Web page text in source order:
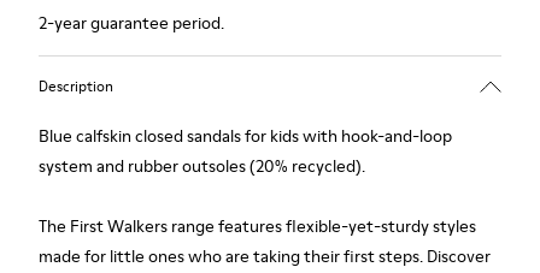
2-year guarantee period.
Description
Blue calfskin closed sandals for kids with hook-and-loop
system and rubber outsoles (20% recycled).
The First Walkers range features flexible-yet-sturdy styles
made for little ones who are taking their first steps. Discover